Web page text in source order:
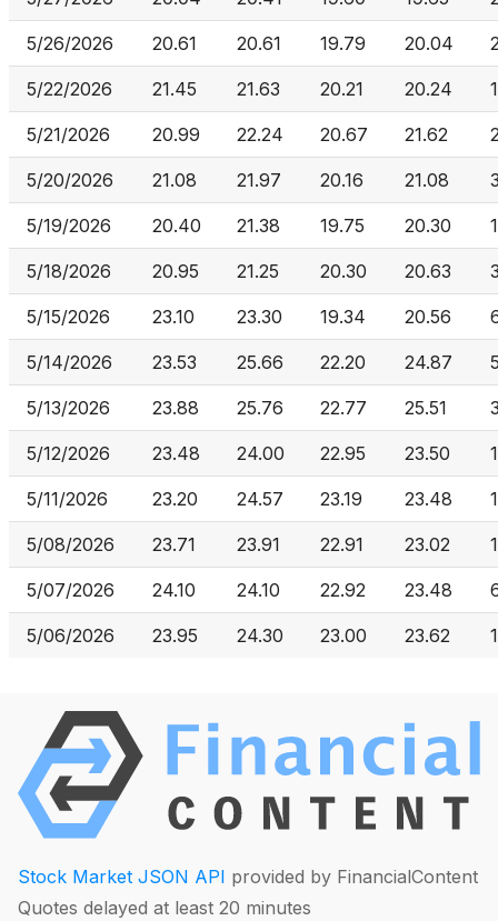
5/26/2026 20.61 20.61 19.79 20.04
5/22/2026 21.45 21.63 20.21 20.24
5/21/2026 20.99 22.24 20.67 21.62
5/20/2026 21.08 21.97 20.16 21.08
5/19/2026 20.40 21.38 19.75 20.30
5/18/2026 20.95 21.25 20.30 20.63
5/15/2026 23.10 23.30 19.34 20.56
5/14/2026 23.53 25.66 22.20 24.87
5/13/2026 23.88 25.76 22.77 25.51
5/12/2026 23.48 24.00 22.95 23.50
5/11/2026 23.20 24.57 23.19 23.48
5/08/2026 23.71 23.91 22.91 23.02
5/07/2026 24.10 24.10 22.92 23.48
5/06/2026 23.95 24.30 23.00 23.62
Stock Market JSON API provided by FinancialContent
Quotes delayed at least 20 minutes